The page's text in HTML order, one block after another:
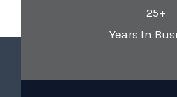
25+
Years In